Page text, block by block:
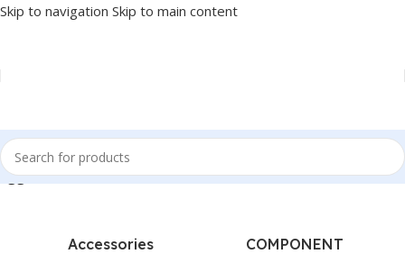
Skip to navigation Skip to main content
“GRAPHIC CARD - MSI - RTX4070-12GB - VENTUS 2X OC”
Accessories COMPONENT